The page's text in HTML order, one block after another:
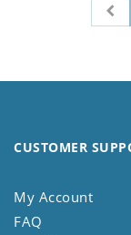
CUSTOMER
My Account
FAQ